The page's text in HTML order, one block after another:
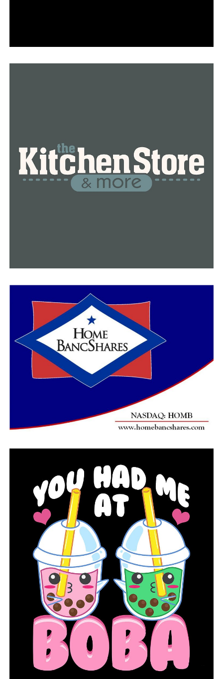
member before the grand opening date will be eligible
Circle Society level before the grand opening date will
be eligible to reserve tickets for this special event;
places are limited.
Fentanyl would be classified as a weapon of mass
destruction under an Arkansas House proposal